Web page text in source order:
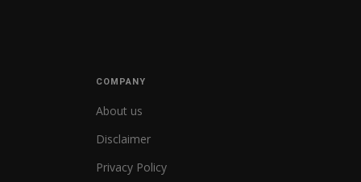
COMPANY
About us
Disclaimer
Privacy Policy